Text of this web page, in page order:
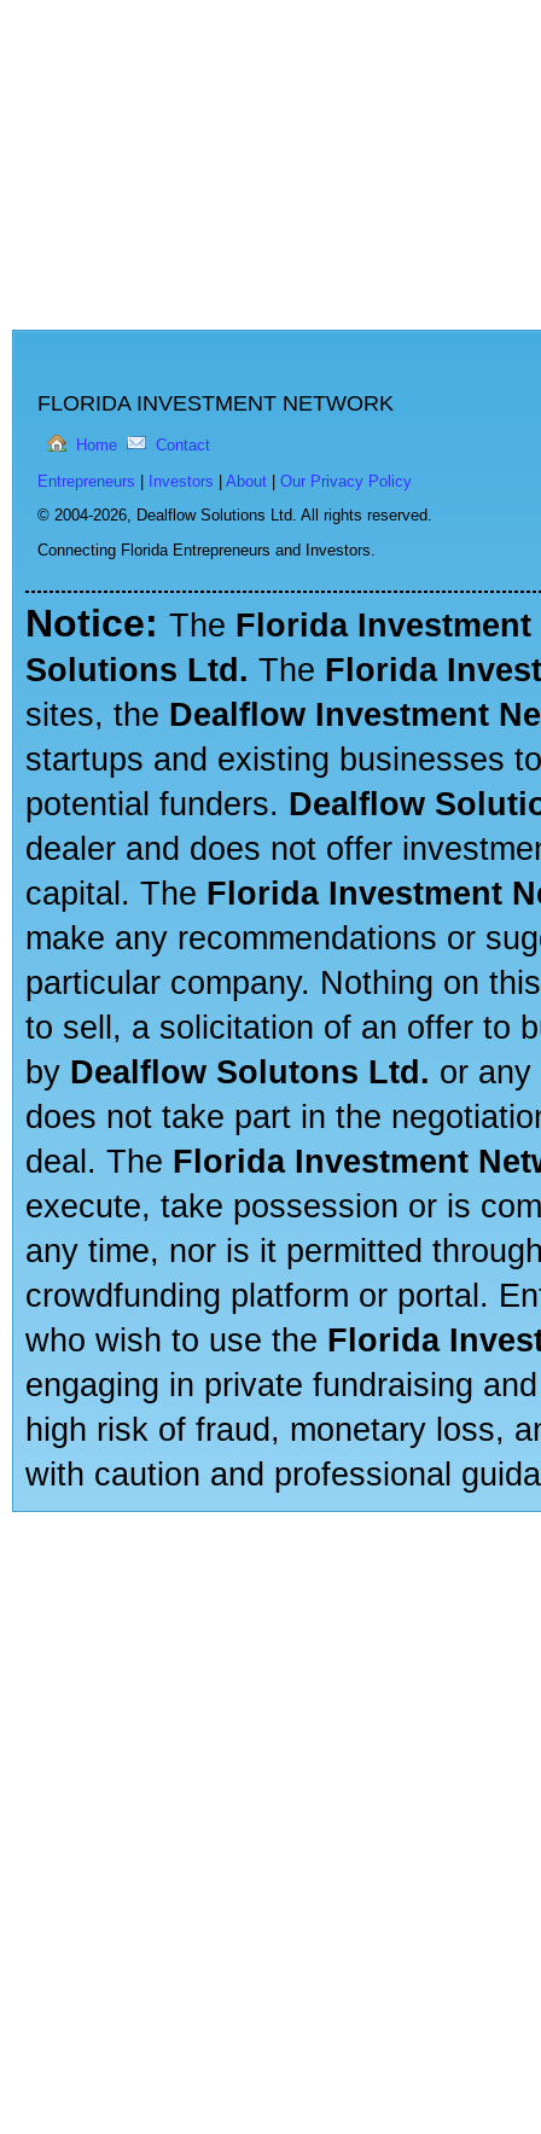
FLORIDA INVESTMENT NETWORK
Home Contact
Entrepreneurs Investors About
Our Privacy Policy
© 2004-2026, Dealflow Solutions Ltd. All rights reserved.
Connecting Florida Entrepreneurs and Investors.
Notice: The Florida Investment
Solutions Ltd. The Florida
sites, the Dealflow Investment
startups and existing businesses
potential funders. Dealflow
dealer and does not offer
capital. The Florida Investment
make any recommendations or
particular company. Nothing on
to sell, a solicitation of an offer to
by Dealflow Solutons Ltd. or
does not take part in the
deal. The Florida Investment
execute, take possession or is
any time, nor is it permitted
crowdfunding platform or portal.
who wish to use the Florida
engaging in private fundraising
high risk of fraud, monetary loss,
with caution and professional